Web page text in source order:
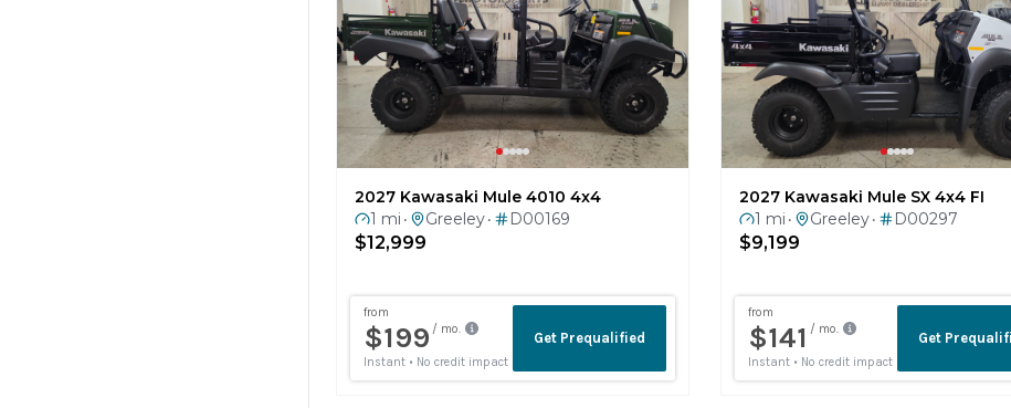
2027 Kawasaki Mule 4010 4x4
1 mi • Greeley • D00169
$12,999
2027 Kawasaki Mule SX 4x4 FI
1 mi • Greeley • D00297
$9,199